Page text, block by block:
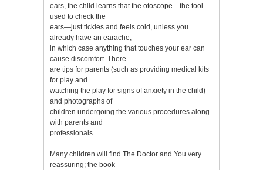
ears, the child learns that the otoscope—the tool
used to check the
ears—just tickles and feels cold, unless you
already have an earache,
in which case anything that touches your ear can
cause discomfort. There
are tips for parents (such as providing medical kits
for play and
watching the play for signs of anxiety in the child)
and photographs of
children undergoing the various procedures along
with parents and
professionals.
Many children will find The Doctor and You very
reassuring; the book